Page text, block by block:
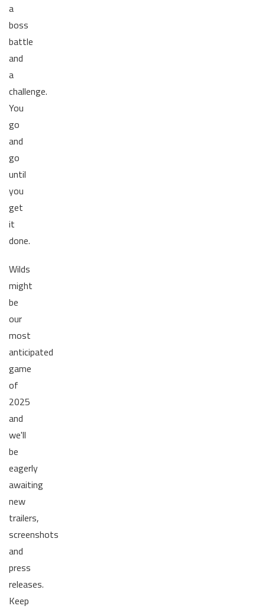
a
boss
battle
and
a
challenge.
You
go
and
go
until
you
get
it
done.
Wilds
might
be
our
most
anticipated
game
of
2025
and
we'll
be
eagerly
awaiting
new
trailers,
screenshots
and
press
releases.
Keep